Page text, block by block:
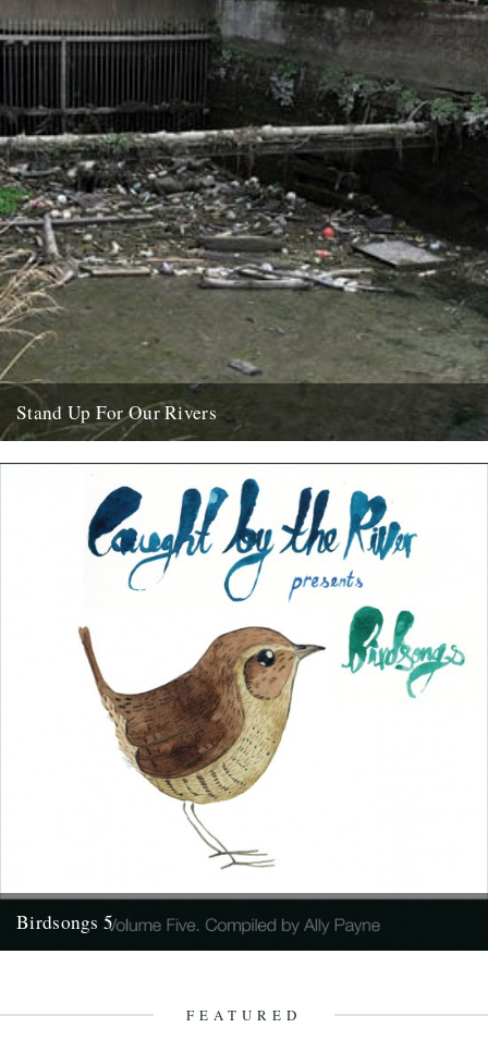
Stand Up For Our Rivers
Staffordshire last week, it's worth reading this...
11th October 2009
Birdsongs 5
FEATURED